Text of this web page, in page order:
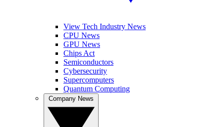
View Tech Industry News
CPU News
GPU News
Chips Act
Semiconductors
Cybersecurity
Supercomputers
Quantum Computing